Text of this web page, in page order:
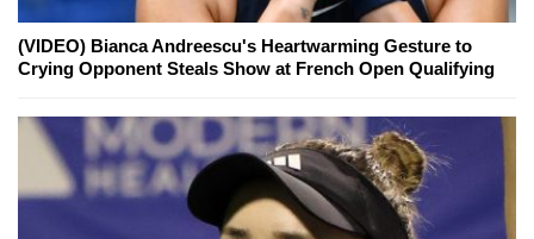
(VIDEO) Bianca Andreescu's Heartwarming Gesture to
Crying Opponent Steals Show at French Open Qualifying